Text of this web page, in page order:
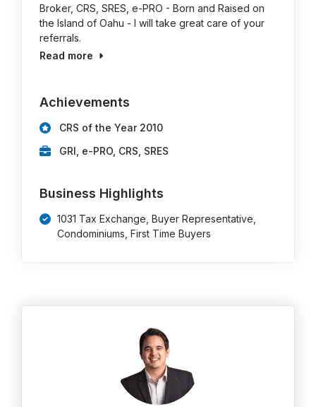
Broker, CRS, SRES, e-PRO - Born and Raised on
the Island of Oahu - I will take great care of your
referrals.
Read more
Achievements
CRS of the Year 2010
GRI, e-PRO, CRS, SRES
Business Highlights
1031 Tax Exchange, Buyer Representative,
Condominiums, First Time Buyers